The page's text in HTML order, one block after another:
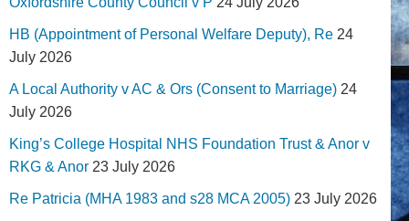
HB (Appointment of Personal Welfare Deputy), Re 24
July 2026
A Local Authority v AC & Ors (Consent to Marriage) 24
July 2026
King’s College Hospital NHS Foundation Trust & Anor v
RKG & Anor 23 July 2026
Re Patricia (MHA 1983 and s28 MCA 2005) 23 July 2026